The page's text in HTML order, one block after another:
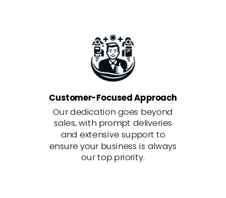
Customer-Focused Approach
Our dedication goes beyond
sales, with prompt deliveries
and extensive support to
ensure your business is always
our top priority.